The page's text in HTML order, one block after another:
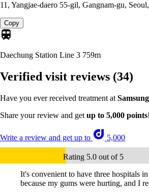
11, Yangjae-daero 55-gil, Gangnam-gu,
Copy
Daechung Station Line 3 759m
Verified visit reviews (34)
Have you ever received treatment at
Share your review and get up to 5,000 points!
Write a review and get up to 5,000
Rating 5.0 out of 5
It's convenient to have three hospitals
because my gums were hurting, and I